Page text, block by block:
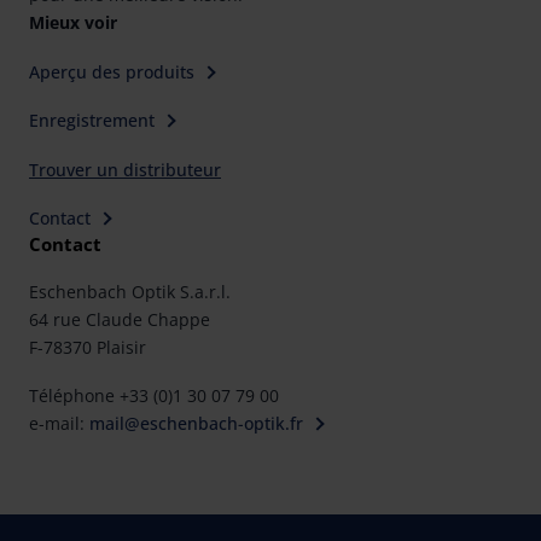
rights can be found in our
Mieux voir
Aperçu des produits
Enregistrement
Trouver un distributeur
Contact
Contact
Eschenbach Optik S.a.r.l.
64 rue Claude Chappe
F-78370 Plaisir
Téléphone +33 (0)1 30 07 79 00
e-mail: mail@eschenbach-optik.fr